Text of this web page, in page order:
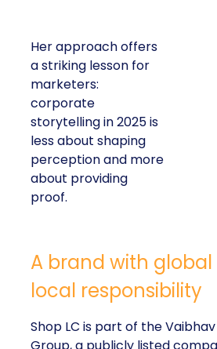
Her approach offers
a striking lesson for
marketers:
corporate
storytelling in 2025 is
less about shaping
perception and more
about providing
proof.
A brand with
local responsibility
Shop LC is part of the